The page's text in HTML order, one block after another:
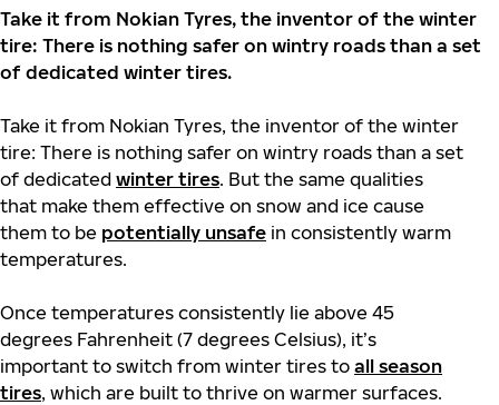
Take it from Nokian Tyres, the inventor of the winter
tire: There is nothing safer on wintry roads than a set
of dedicated winter tires.
Take it from Nokian Tyres, the inventor of the winter
tire: There is nothing safer on wintry roads than a set
of dedicated winter tires. But the same qualities
that make them effective on snow and ice cause
them to be potentially unsafe in consistently warm
temperatures.
Once temperatures consistently lie above 45
degrees Fahrenheit (7 degrees Celsius), it’s
important to switch from winter tires to all season
tires, which are built to thrive on warmer surfaces.